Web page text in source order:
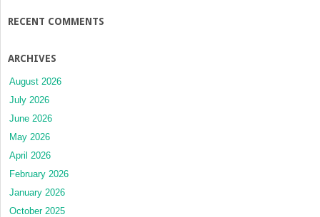
RECENT COMMENTS
ARCHIVES
August 2026
July 2026
June 2026
May 2026
April 2026
February 2026
January 2026
October 2025